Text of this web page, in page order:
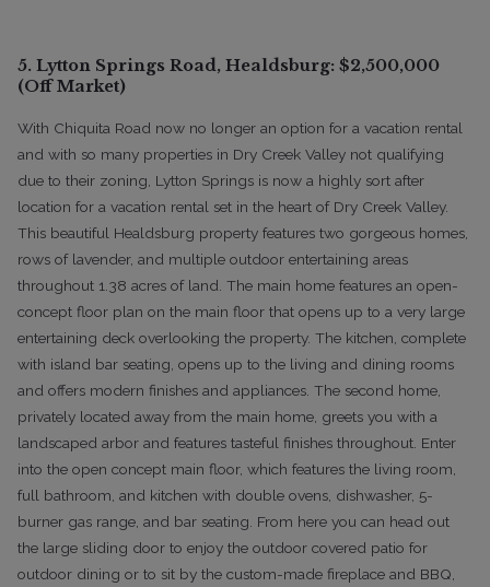
5. Lytton Springs Road, Healdsburg: $2,500,000
(Off Market)
With Chiquita Road now no longer an option for a vacation rental
and with so many properties in Dry Creek Valley not qualifying
due to their zoning, Lytton Springs is now a highly sort after
location for a vacation rental set in the heart of Dry Creek Valley.
This beautiful Healdsburg property features two gorgeous homes,
rows of lavender, and multiple outdoor entertaining areas
throughout 1.38 acres of land. The main home features an open-
concept floor plan on the main floor that opens up to a very large
entertaining deck overlooking the property. The kitchen, complete
with island bar seating, opens up to the living and dining rooms
and offers modern finishes and appliances. The second home,
privately located away from the main home, greets you with a
landscaped arbor and features tasteful finishes throughout. Enter
into the open concept main floor, which features the living room,
full bathroom, and kitchen with double ovens, dishwasher, 5-
burner gas range, and bar seating. From here you can head out
the large sliding door to enjoy the outdoor covered patio for
outdoor dining or to sit by the custom-made fireplace and BBQ,